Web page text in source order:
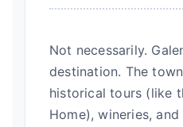
Not necessarily.
destination. The
historical tours (like
Home), wineries,